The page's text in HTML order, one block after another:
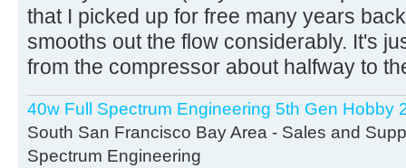
that I picked up for free many years
smooths out the flow considerably. It's
from the compressor about halfway to
40w Full Spectrum Engineering 5th Gen Hobby
South San Francisco Bay Area - Sales and
Spectrum Engineering